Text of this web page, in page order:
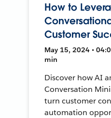
How to
Customer
May 15, 2024 •
min
Discover how AI
Conversation
turn customer
automation